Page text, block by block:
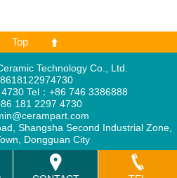
Top
Technology Co., Ltd.
Tel：+86 746 3386888
181 2297 4730
Shangsha Second Industrial Zone,
Dongguan City